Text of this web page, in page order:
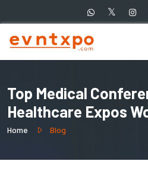
Top Medical
Healthcare Expos
Home Blog